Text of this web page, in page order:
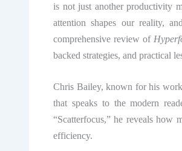
is not just another productivity
attention shapes our reality,
comprehensive review of
backed strategies, and practical
Chris Bailey, known for his
that speaks to the modern
“Scatterfocus,” he reveals how
efficiency.